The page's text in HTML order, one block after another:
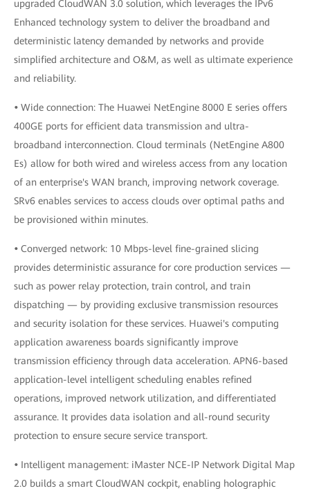
upgraded CloudWAN 3.0 solution, which leverages the IPv6
Enhanced technology system to deliver the broadband and
deterministic latency demanded by networks and provide
simplified architecture and O&M, as well as ultimate experience
and reliability.
• Wide connection: The Huawei NetEngine 8000 E series offers
400GE ports for efficient data transmission and ultra-
broadband interconnection. Cloud terminals (NetEngine A800
Es) allow for both wired and wireless access from any location
of an enterprise's WAN branch, improving network coverage.
SRv6 enables services to access clouds over optimal paths and
be provisioned within minutes.
• Converged network: 10 Mbps-level fine-grained slicing
provides deterministic assurance for core production services —
such as power relay protection, train control, and train
dispatching — by providing exclusive transmission resources
and security isolation for these services. Huawei's computing
application awareness boards significantly improve
transmission efficiency through data acceleration. APN6-based
application-level intelligent scheduling enables refined
operations, improved network utilization, and differentiated
assurance. It provides data isolation and all-round security
protection to ensure secure service transport.
• Intelligent management: iMaster NCE-IP Network Digital Map
2.0 builds a smart CloudWAN cockpit, enabling holographic